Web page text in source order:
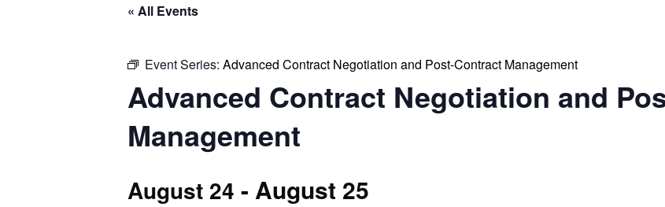
« All Events
Event Series: Advanced Contract Negotiation and Post-Contract Management
Advanced Contract Negotiation and
Management
August 24 - August 25